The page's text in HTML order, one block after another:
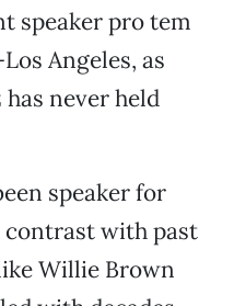
speaker pro tem
Angeles, as
never held
speaker for
contrast with past
Willie Brown